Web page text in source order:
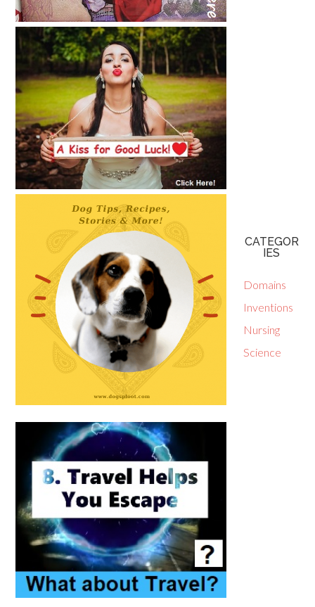
CATEGOR
IES
Domains
Inventions
Nursing
Science